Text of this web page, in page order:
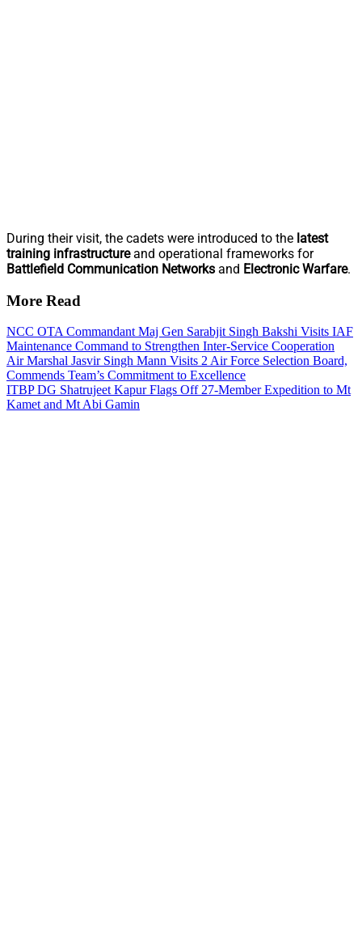
During their visit, the cadets were introduced to the latest
training infrastructureand operational frameworks for
Battlefield Communication Networks and Electronic Warfare.
More Read
NCC OTA Commandant Maj Gen Sarabjit Singh Bakshi Visits IAF
Maintenance Command to Strengthen Inter-Service Cooperation
Air Marshal Jasvir Singh Mann Visits 2 Air Force Selection Board,
Commends Team’s Commitment to Excellence
ITBP DG Shatrujeet Kapur Flags Off 27-Member Expedition to Mt
Kamet and Mt Abi Gamin